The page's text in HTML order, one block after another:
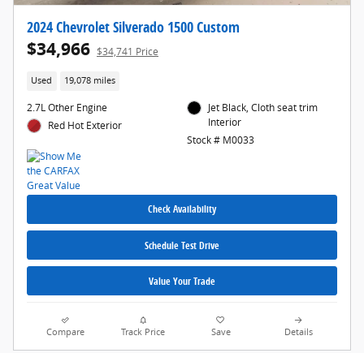
2024 Chevrolet Silverado 1500 Custom
$34,966 $34,741 Price
Used 19,078 miles
2.7L Other Engine
Red Hot Exterior
Jet Black, Cloth seat trim
Interior
Stock # M0033
Check Availability
Schedule Test Drive
Value Your Trade
Compare Track Price Save Details